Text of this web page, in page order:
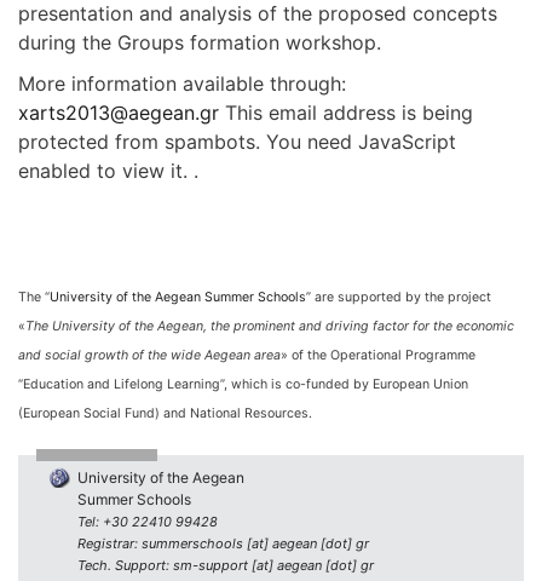
presentation and analysis of the proposed concepts
during the Groups formation workshop.
More information available through:
xarts2013@aegean.gr This email address is being
protected from spambots. You need JavaScript
enabled to view it. .
The “University of the Aegean Summer Schools” are supported by the project
«The University of the Aegean, the prominent and driving factor for the economic
and social growth of the wide Aegean area» of the Operational Programme
“Education and Lifelong Learning”, which is co-funded by European Union
(European Social Fund) and National Resources.
University of the Aegean
Summer Schools
Tel: +30 22410 99428
Registrar: summerschools [at] aegean [dot] gr
Tech. Support: sm-support [at] aegean [dot] gr